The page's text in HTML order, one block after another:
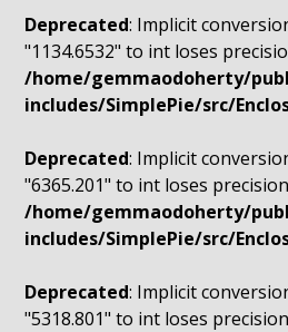
Deprecated: Implicit
"1134.6532" to int loses
/home/gemmaodoherty/
includes/SimplePie/src/
Deprecated: Implicit
"6365.201" to int loses
/home/gemmaodoherty/
includes/SimplePie/src/
Deprecated: Implicit
"5318.801" to int loses